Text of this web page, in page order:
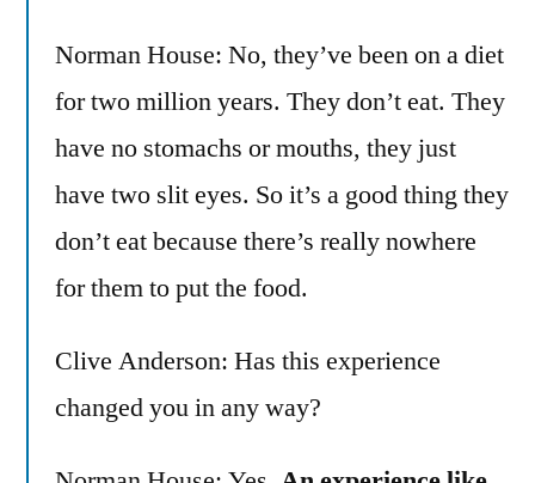
Norman House: No, they’ve been on a diet
for two million years. They don’t eat. They
have no stomachs or mouths, they just
have two slit eyes. So it’s a good thing they
don’t eat because there’s really nowhere
for them to put the food.
Clive Anderson: Has this experience
changed you in any way?